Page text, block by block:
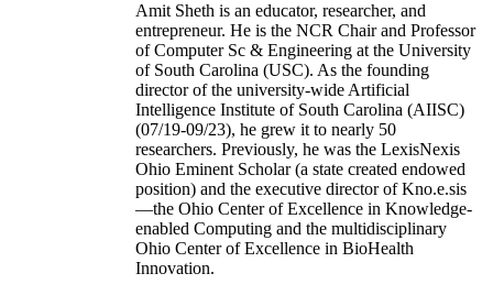
Amit Sheth is an educator, researcher, and
entrepreneur. He is the NCR Chair and Professor
of Computer Sc & Engineering at the University
of South Carolina (USC). As the founding
director of the university-wide Artificial
Intelligence Institute of South Carolina (AIISC)
(07/19-09/23), he grew it to nearly 50
researchers. Previously, he was the LexisNexis
Ohio Eminent Scholar (a state created endowed
position) and the executive director of Kno.e.sis
—the Ohio Center of Excellence in Knowledge-
enabled Computing and the multidisciplinary
Ohio Center of Excellence in BioHealth
Innovation.